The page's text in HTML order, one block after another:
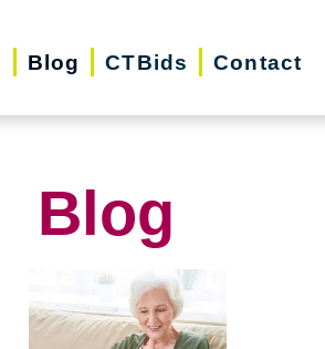
Blog CTBids Contact
Blog